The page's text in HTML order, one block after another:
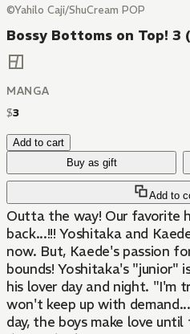
©Yahilo Caji/ShuCream POP
Bossy Bottoms on Top! 3
MANGA
$3
Add to cart
Buy as gift
Add to
Outta the way! Our favorite
back...!!! Yoshitaka and
now. But, Kaede's passion
bounds! Yoshitaka's "junior"
his lover day and night. "I'm
won't keep up with
day, the boys make love